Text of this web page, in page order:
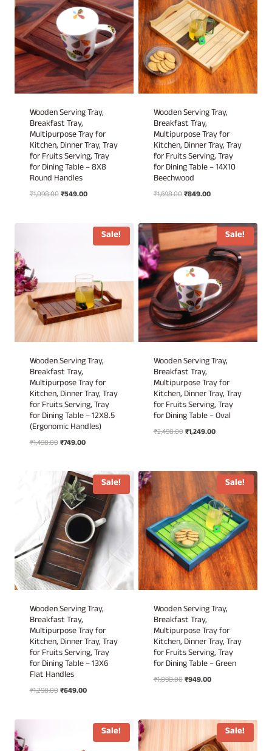
Wooden Serving Tray,
Breakfast Tray,
Multipurpose Tray for
Kitchen, Dinner Tray, Tray
for Fruits Serving, Tray
for Dining Table – 8X8
Round Handles
₹1,098.00Original
₹549.00Current
₹549.00.
Wooden Serving Tray,
Breakfast Tray,
Multipurpose Tray for
Kitchen, Dinner Tray, Tray
for Fruits Serving, Tray
for Dining Table – 14X10
Beechwood
₹1,698.00Original
₹1,698.00.
₹849.00Current
₹849.00.
Sale!
Wooden Serving Tray,
Breakfast Tray,
Multipurpose Tray for
Kitchen, Dinner Tray, Tray
for Fruits Serving, Tray
for Dining Table – 12X8.5
(Ergonomic Handles)
₹1,498.00Original
₹1,498.00.
₹749.00Current
₹749.00.
Sale!
Wooden Serving Tray,
Breakfast Tray,
Multipurpose Tray for
Kitchen, Dinner Tray, Tray
for Fruits Serving, Tray
for Dining Table – Oval
₹2,498.00Original
₹1,249.00Current
Sale!
Wooden Serving Tray,
Breakfast Tray,
Multipurpose Tray for
Kitchen, Dinner Tray, Tray
for Fruits Serving, Tray
for Dining Table – 13X6
Flat Handles
₹1,298.00Original
₹649.00Current
₹649.00.
Sale!
Wooden Serving Tray,
Breakfast Tray,
Multipurpose Tray for
Kitchen, Dinner Tray, Tray
for Fruits Serving, Tray
for Dining Table – Green
₹1,898.00Original
₹949.00Current
Sale! Sale!